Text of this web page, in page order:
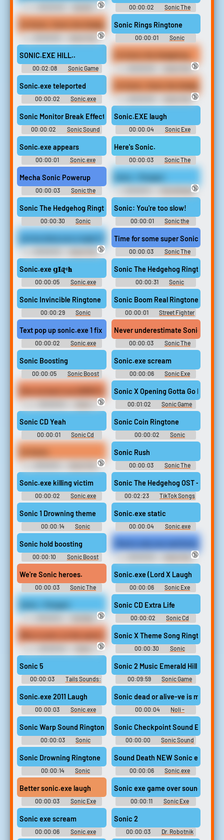
PEOPLE
🔞 00:00:02
Sonic The
Hedgehog Sounds: Super
Smash Bros. Brawl
I'm Sonic. Sonic the Hedgehog.
Hedgehog Sounds: Sonic
Adventure 2
🔞
Sonic Rings Ringtone
00:00:01
Sonic
Ringtones
SONIC.EXE HILL..
00:02:08
Sonic Game
Sounds
Hedgehog Sounds: Sonic
🔞
Sonic.exe teleported
00:00:02
Sonic.exe
sounds from in game plus nb
or Nightmare Beginning
Hedgehog Sounds: Sonic
Adventure 2
🔞
Sonic Monitor Break Effect
00:00:02
Sonic Sound
Effects Soundboard
Sonic.EXE laugh
00:00:04
Sonic Exe
Soundboard
Sonic.exe appears
00:00:01
Sonic.exe
sounds from in game plus nb
or Nightmare Beginning
Here's Sonic.
00:00:03
Sonic The
Hedgehog Soundboard: Sonic
Unleashed
Mecha Sonic Powerup
00:00:03
Sonic the
Hedgehog 3 Soundboard
The Ultimate
YTP Soundboard
🔞
Sonic The Hedgehog Ringtone
00:00:30
Sonic
Ringtones
Sonic: You're too slow!
00:00:01
Sonic the
hedgehog Soundboard
Let me show you a super Sonic power.
Hedgehog Sounds: Sonic
Adventure 2
🔞
Time for some super Sonic speed.
00:00:03
Sonic The
Hedgehog Sounds: Sonic
Adventure
Sonic.exe 𝗴𝚰𝓲ʈᶜ𝐡
00:00:05
Sonic.exe
sounds from in game plus nb
or Nightmare Beginning
Sonic The Hedgehog Ringtone
00:00:31
Sonic
Ringtones
Sonic Invincible Ringtone
00:00:29
Sonic
Ringtones
Sonic Boom Real Ringtone
00:00:01
Street Fighter
Ringtones
Text pop up sonic.exe 1 fix
00:00:02
Sonic.exe
sounds from in game plus nb
or Nightmare Beginning
Never underestimate Sonic speed.
00:00:03
Sonic The
Hedgehog Sounds: Sonic
Heroes
Sonic Boosting
00:00:05
Sonic Boost
Soundboard
Sonic.exe scream
00:00:06
Sonic Exe
Soundboard
Give me back my GAMER GIRL SONIC!!!!!!!
Snapcube's Fandub Eggman
(AKA Alfred Coleman) Quotes
🔞
Sonic X Opening Gotta Go Fast
00:01:02
Sonic Game
Sounds
Sonic CD Yeah
00:00:01
Sonic Cd
Soundboard
Sonic Coin Ringtone
00:00:02
Sonic
Ringtones
Hedgehog Sounds: Sonic
Adventure 2
🔞
Sonic Rush
00:00:03
Sonic The
Hedgehog Sounds: Sonic
Rush
Sonic.exe killing victim
00:00:02
Sonic.exe
sounds from in game plus nb
or Nightmare Beginning
Sonic The Hedgehog OST - Green
00:02:23
TikTok Songs
2024
Sonic 1 Drowning theme
00:00:14
Sonic
Drowning Soundboard
Sonic.exe static
00:00:04
Sonic.exe
sounds from in game plus nb
or Nightmare Beginning
Sonic hold boosting
00:00:10
Sonic Boost
Soundboard
Hedgehog Sounds: Sonic
Adventure 2
🔞
We're Sonic heroes.
00:00:03
Sonic The
Hedgehog Sounds: Sonic
Heroes
Sonic.exe (Lord X Laugh
00:00:06
Sonic Exe
Soundboard
Poop: Deluxe
🔞
Sonic CD Extra Life
00:00:02
Sonic Cd
Soundboard
Why is sonic on the same line as the villain?
Snapcube's Fandub Eggman
(AKA Alfred Coleman) Quotes
🔞
Sonic X Theme Song Ringtone
00:00:30
Sonic
Ringtones
Sonic 5
00:00:03
Tails Sounds:
Sonic Adventure
Sonic 2 Music Emerald
00:09:59
Sonic Game
Sounds
Sonic.exe 2011 Laugh
00:00:03
Sonic.exe
sounds from in game plus nb
or Nightmare Beginning
Sonic dead or alive-ve is m-mine
00:00:04
Noli -
Forsaken
Sonic Warp Sound Ringtone
00:00:03
Sonic
Ringtones
Sonic Checkpoint Sound Effect
00:00:00
Sonic Sound
Effects Soundboard
Sonic Drowning Ringtone
00:00:14
Sonic
Ringtones
Sound Death NEW Sonic exe
00:00:06
Sonic.exe
sounds from in game plus nb
or Nightmare Beginning
Better sonic.exe laugh
00:00:03
Sonic Exe
Soundboard
Sonic exe game over sound
00:00:11
Sonic Exe
Soundboard
Sonic exe scream
00:00:06
Sonic.exe
Sonic 2
00:00:03
Dr. Robotnik